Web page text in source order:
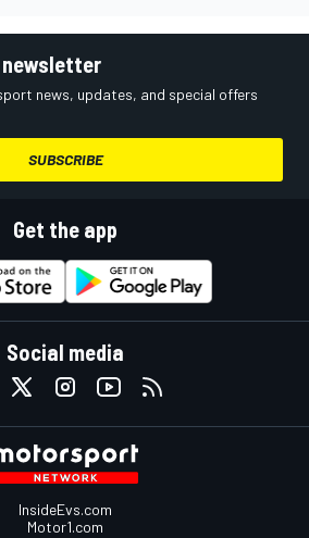
news, updates, and special offers
SUBSCRIBE
Get the app
Social media
InsideEvs.com
Motor1.com